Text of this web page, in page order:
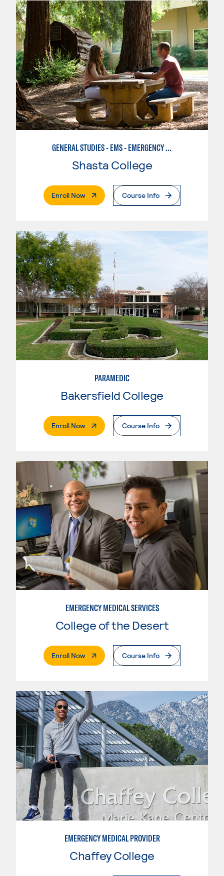
GENERAL STUDIES - EMS - EMERGENCY MEDICAL RESPONSE
Shasta College
Enroll Now. External PageCourse Info
PARAMEDIC
Bakersfield College
Enroll Now. External PageCourse Info
EMERGENCY MEDICAL SERVICES
College of the Desert
Enroll Now. External PageCourse Info
EMERGENCY MEDICAL PROVIDER
Chaffey College